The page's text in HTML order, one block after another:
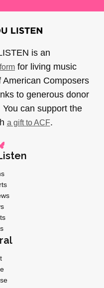
is an
for living music
Composers
to generous donor
can support the
a gift to ACF.